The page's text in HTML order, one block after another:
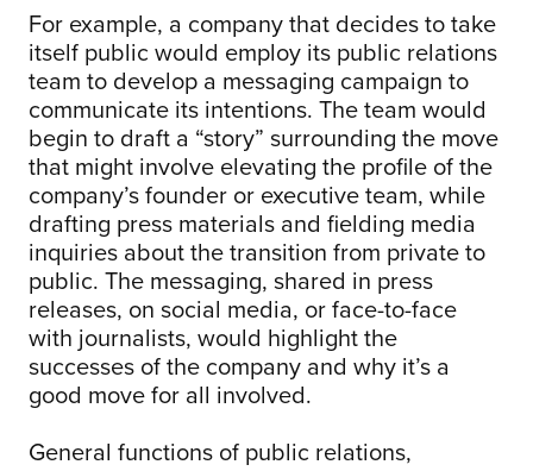
For example, a company that decides to take
itself public would employ its public relations
team to develop a messaging campaign to
communicate its intentions. The team would
begin to draft a “story” surrounding the move
that might involve elevating the profile of the
company’s founder or executive team, while
drafting press materials and fielding media
inquiries about the transition from private to
public. The messaging, shared in press
releases, on social media, or face-to-face
with journalists, would highlight the
successes of the company and why it’s a
good move for all involved.
General functions of public relations,